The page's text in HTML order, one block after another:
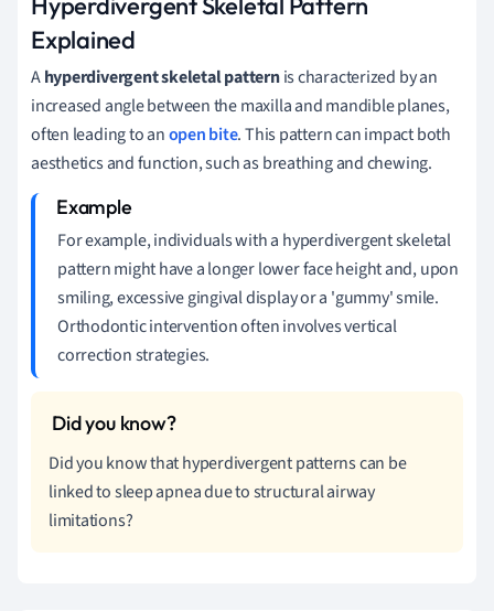
Explained
Ahyperdivergent skeletal patternis characterized by an
increased angle between the maxilla and mandible planes,
often leading to anopen bite. This pattern can impact both
aesthetics and function, such as breathing and chewing.
For example, individuals with a hyperdivergent skeletal
pattern might have a longer lower face height and, upon
smiling, excessive gingival display or a 'gummy' smile.
Orthodontic intervention often involves vertical
correction strategies.
Did you know that hyperdivergent patterns can be
linked to sleep apnea due to structural airway
limitations?